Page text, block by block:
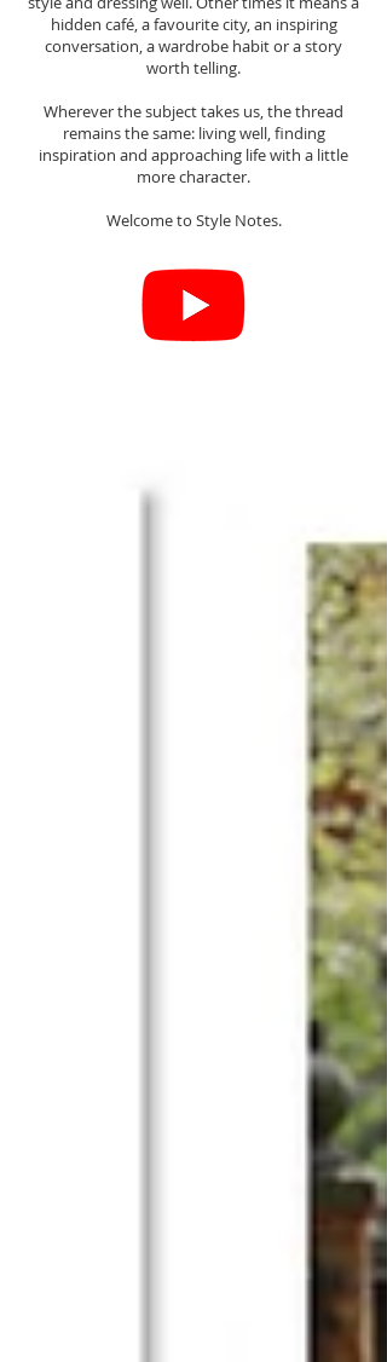
hidden café, a favourite city, an inspiring
conversation, a wardrobe habit or a story
worth telling.
Wherever the subject takes us, the thread
remains the same: living well, finding
inspiration and approaching life with a little
more character.
Welcome to Style Notes.